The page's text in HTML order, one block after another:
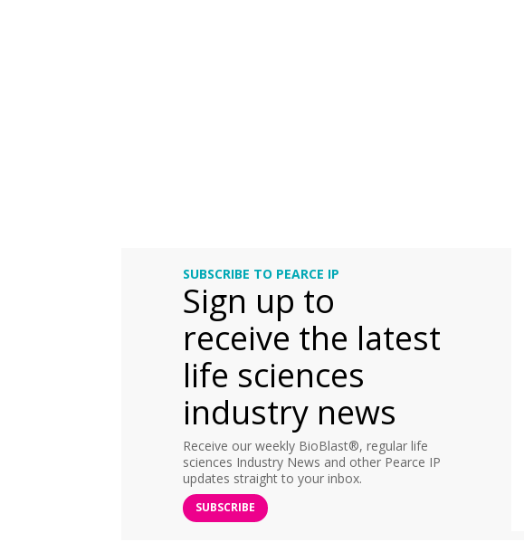
SUBSCRIBE TO PEARCE IP
Sign up to
receive the latest
life sciences
industry news
Receive our weekly BioBlast®, regular life
sciences Industry News and other Pearce IP
updates straight to your inbox.
SUBSCRIBE